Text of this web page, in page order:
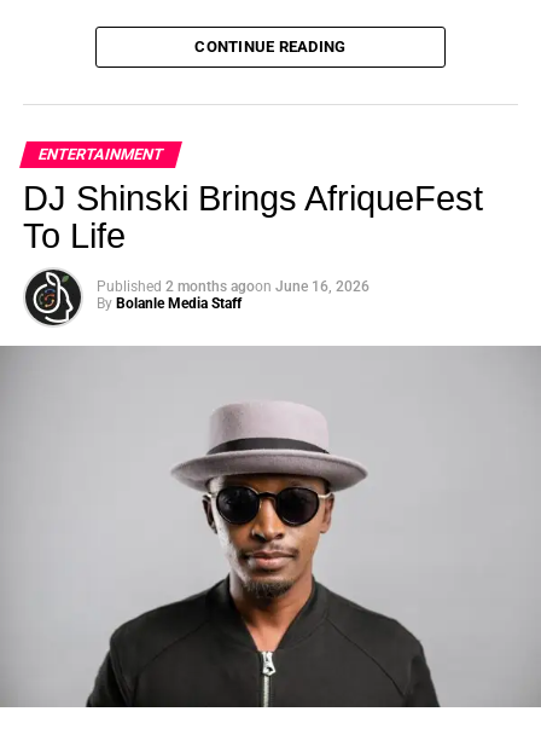
Photo: Tyla at the 2026 Met Gala in custom Valentino —
days before making the biggest business move of her
There are career moves, and then there are statements
Tylajust made a statement that will be studied in music
CONTINUE READING
ENTERTAINMENT
DJ Shinski Brings AfriqueFest
To Life
Published 2 months agoon June 16, 2026
By Bolanle Media Staff